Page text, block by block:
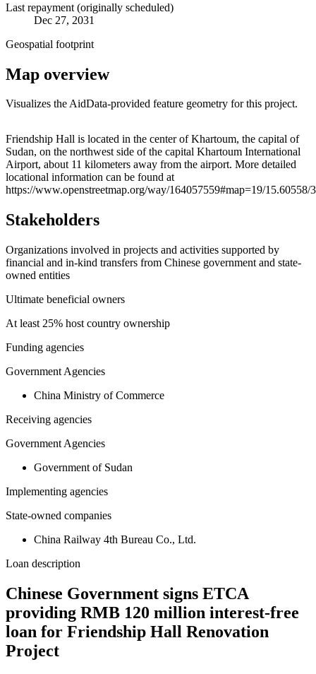
Last repayment (originally scheduled)
Dec 27, 2031
Geospatial footprint
Map overview
Visualizes the AidData-provided feature geometry for this project.
+
−
Friendship Hall is located in the center of Khartoum, the capital of
Sudan, on the northwest side of the capital Khartoum International
Airport, about 11 kilometers away from the airport. More detailed
locational information can be found at
https://www.openstreetmap.org/way/164057559#map=19/15.60558/
Stakeholders
Organizations involved in projects and activities supported by
financial and in-kind transfers from Chinese government and state-
owned entities
Ultimate beneficial owners
At least 25% host country ownership
Funding agencies
Government Agencies
China Ministry of Commerce
Receiving agencies
Government Agencies
Government of Sudan
Implementing agencies
State-owned companies
China Railway 4th Bureau Co., Ltd.
Loan description
Chinese Government signs ETCA
providing RMB 120 million interest-free
loan for Friendship Hall Renovation
Project